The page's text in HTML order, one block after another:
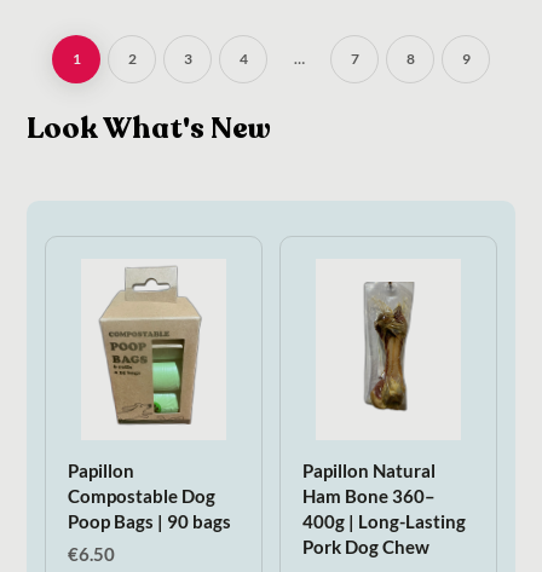
1 2 3 4 … 7 8 9
Look What's New
Papillon
Compostable Dog
Poop Bags | 90 bags
€6.50
Papillon Natural
Ham Bone 360–
400g | Long-Lasting
Pork Dog Chew